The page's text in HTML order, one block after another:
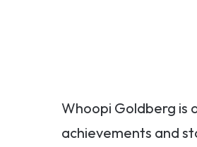
Whoopi Goldberg is
achievements and